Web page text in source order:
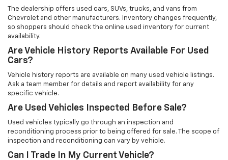
The dealership offers used cars, SUVs, trucks, and vans from
Chevrolet and other manufacturers. Inventory changes frequently,
so shoppers should check the online used inventory for current
availability.
Are Vehicle History Reports Available For Used
Cars?
Vehicle history reports are available on many used vehicle listings.
Ask a team member for details and report availability for any
specific vehicle.
Are Used Vehicles Inspected Before Sale?
Used vehicles typically go through an inspection and
reconditioning process prior to being offered for sale. The scope of
inspection and reconditioning can vary by vehicle.
Can I Trade In My Current Vehicle?